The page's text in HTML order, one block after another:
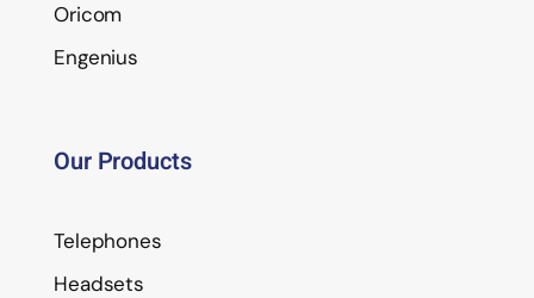
Oricom
Engenius
Our Products
Telephones
Headsets